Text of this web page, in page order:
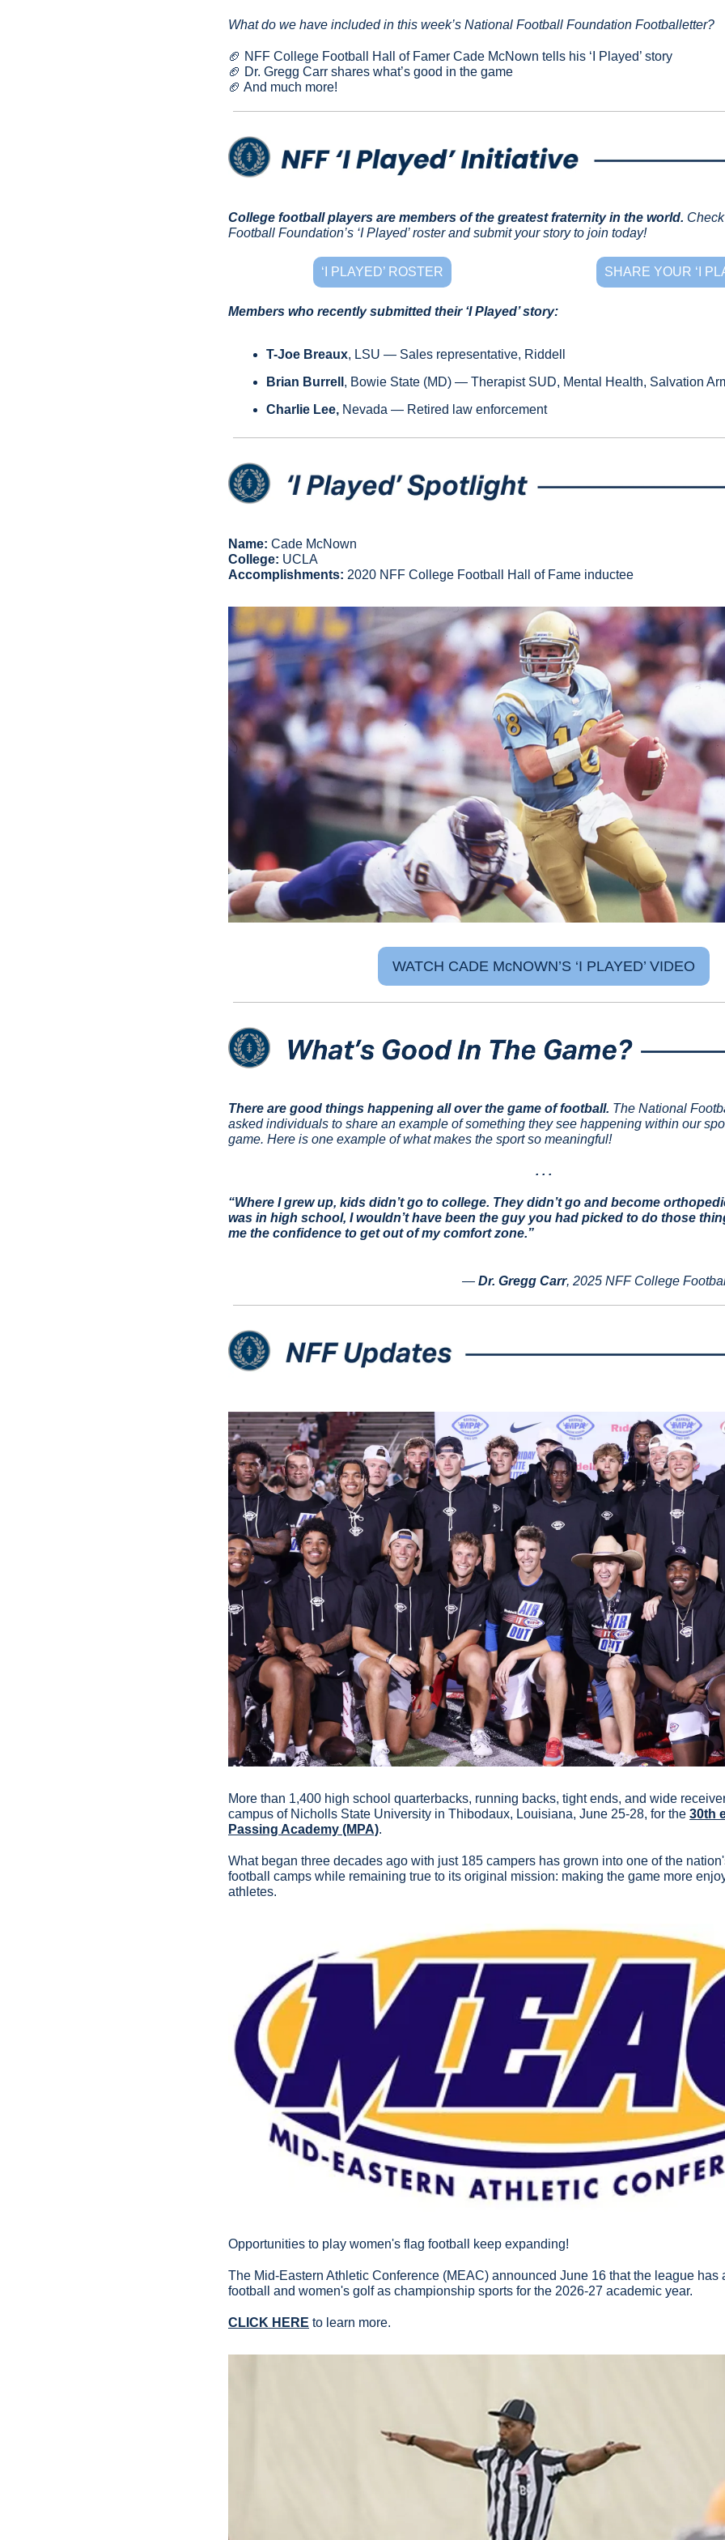
What do we have included in this week’s National Football Foundation Footballetter?
🏈 NFF College Football Hall of Famer Cade McNown tells his ‘I Played’ story
🏈 Dr. Gregg Carr shares what’s good in the game
🏈 And much more!
College football players are members of the greatest fraternity in the world.
Football Foundation’s ‘I Played’ roster and submit your story to join today!
‘I PLAYED’ ROSTER SHARE YOUR ‘I
Members who recently submitted their ‘I Played’ story:
T-Joe Breaux, LSU — Sales representative, Riddell
Brian Burrell , Bowie State (MD) — Therapist SUD, Mental Health, Salvation
Charlie Lee, Nevada — Retired law enforcement
Name: Cade McNown
College: UCLA
Accomplishments: 2020 NFF College Football Hall of Fame inductee
WATCH CADE McNOWN’S ‘I PLAYED’ VIDEO
There are good things happening all over the game of football. The National
asked individuals to share an example of something they see happening within our
game. Here is one example of what makes the sport so meaningful!
. . .
“Where I grew up, kids didn’t go to college. They didn’t go and become
was in high school, I wouldn’t have been the guy you had picked to do those
me the confidence to get out of my comfort zone.”
— Dr. Gregg Carr, 2025 NFF College
More than 1,400 high school quarterbacks, running backs, tight ends, and wide
campus of Nicholls State University in Thibodaux, Louisiana, June 25-28, for the 30th
Passing Academy (MPA).
What began three decades ago with just 185 campers has grown into one of the
football camps while remaining true to its original mission: making the game more
athletes.
Opportunities to play women's flag football keep expanding!
The Mid-Eastern Athletic Conference (MEAC) announced June 16 that the league has
football and women's golf as championship sports for the 2026-27 academic year.
CLICK HERE to learn more.